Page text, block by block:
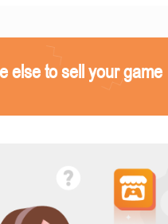
else to sell your game